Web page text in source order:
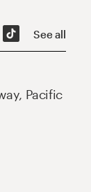
See all
Pacific